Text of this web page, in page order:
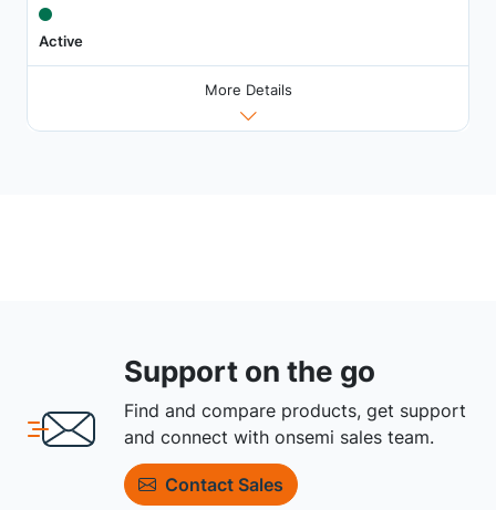
Active
More Details
Support on the go
Find and compare products, get support
and connect with onsemi sales team.
Contact Sales